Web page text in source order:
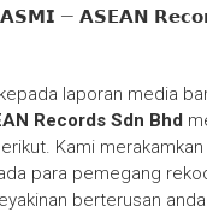
— 𝗔𝗦𝗘𝗔𝗡
laporan media
Records Sdn Bhd
Kami
para pemegang
berterusan